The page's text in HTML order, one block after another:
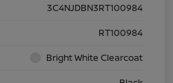
3C4NJDBN3RT100984
RT100984
Bright White Clearcoat